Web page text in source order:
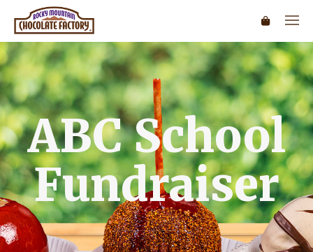
ABC School
Fundraiser